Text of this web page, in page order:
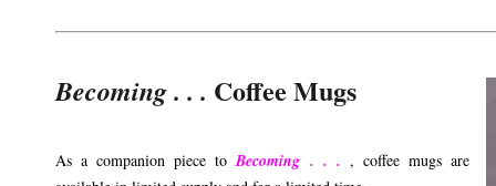
Becoming . . . Coffee Mugs
As a companion piece toBecoming . . . , coffee mugs are